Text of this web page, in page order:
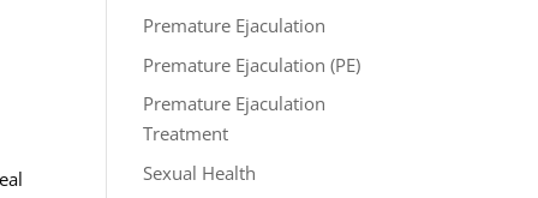
Premature Ejaculation
Premature Ejaculation (PE)
Premature Ejaculation
Treatment
Sexual Health